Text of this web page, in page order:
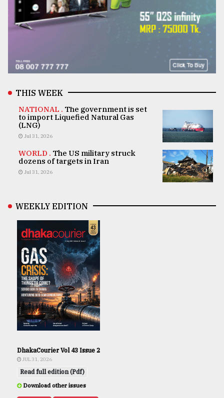
THIS WEEK
NATIONAL . The government is set
to import Liquefied Natural Gas
(LNG)
Jul 31, 2026
WORLD . The US military struck
dozens of targets in Iran
Jul 31, 2026
WEEKLY EDITION
DhakaCourier Vol 43 Issue 2
JUL 31, 2026
Read full edition (Pdf)
Download other issues